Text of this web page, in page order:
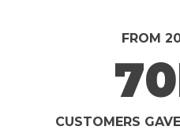
FROM
CUSTOMERS